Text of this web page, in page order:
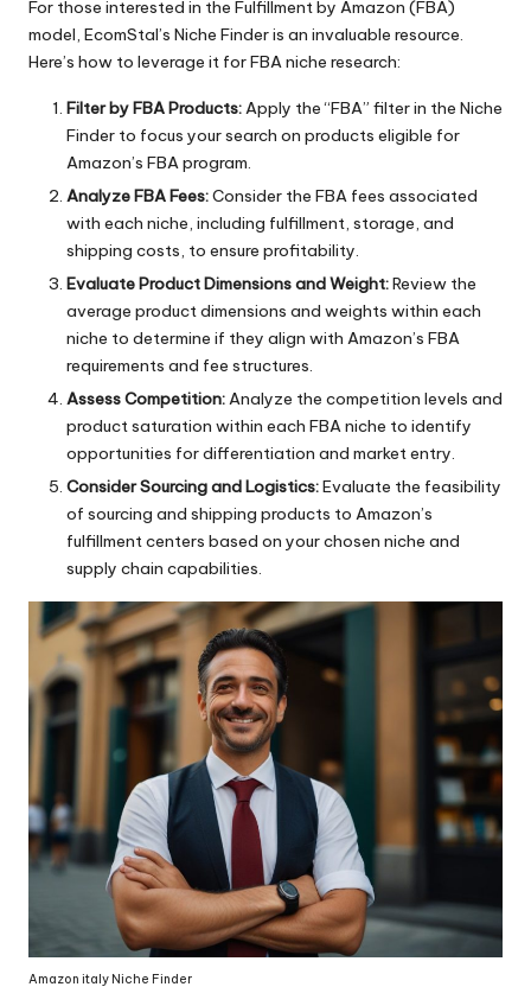
For those interested in the Fulfillment by Amazon (FBA)
model, EcomStal’s Niche Finderis an invaluable resource.
Here’s how to leverage it for FBA niche research:
Filter by FBA Products:Apply the “FBA” filter in the Niche
Finder to focus your search on products eligible for
Amazon’s FBA program.
Analyze FBA Fees:Consider the FBA fees associated
with each niche, including fulfillment, storage, and
shipping costs, to ensure profitability.
Evaluate Product Dimensions and Weight:Review the
average product dimensions and weights within each
niche to determine if they align with Amazon’s FBA
requirements and fee structures.
Assess Competition:Analyze the competition levels and
product saturation within each FBA niche to identify
opportunities for differentiation and market entry.
Consider Sourcing and Logistics:Evaluate the feasibility
of sourcing and shipping products to Amazon’s
fulfillment centers based on your chosen niche and
supply chain capabilities.
Amazon italy Niche Finder